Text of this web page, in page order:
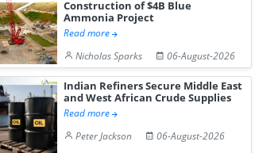
Secures Funding to
Knapton
St...
bp Takes
Trinidad’s
Pr...
Construction of $4B Blue
Ammonia Project
Read more
Nicholas Sparks
06-August-2026
Indian Refiners Secure Middle East
and West African Crude Supplies
Read more
Peter Jackson
06-August-2026